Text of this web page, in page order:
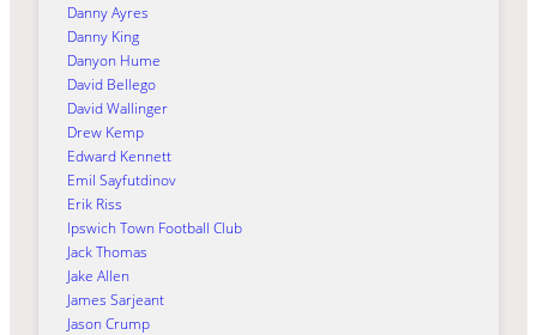
Danny Ayres
Danny King
Danyon Hume
David Bellego
David Wallinger
Drew Kemp
Edward Kennett
Emil Sayfutdinov
Erik Riss
Ipswich Town Football Club
Jack Thomas
Jake Allen
James Sarjeant
Jason Crump